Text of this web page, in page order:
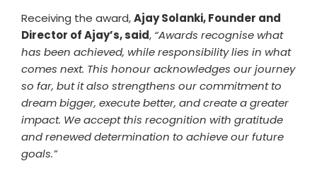
Receiving the award,Ajay Solanki, Founder and
Director of Ajay’s, said, “Awards recognise what
has been achieved, while responsibility lies in what
comes next. This honour acknowledges our journey
so far, but it also strengthens our commitment to
dream bigger, execute better, and create a greater
impact. We accept this recognition with gratitude
and renewed determination to achieve our future
goals.”